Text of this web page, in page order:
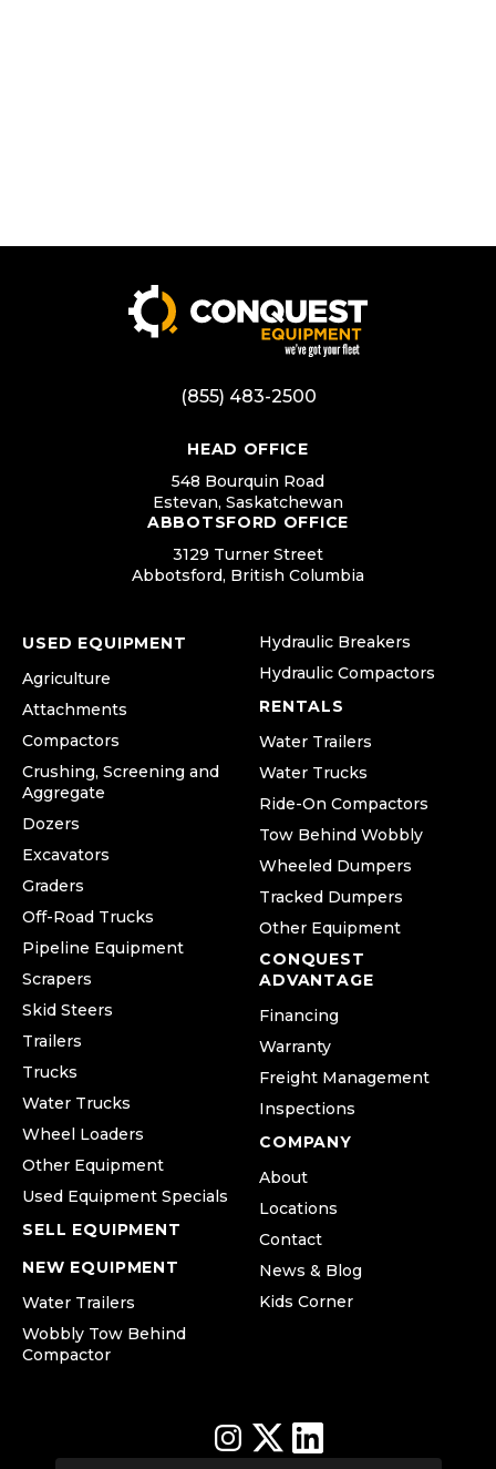
(855) 483-2500
HEAD OFFICE
548 Bourquin Road
Estevan, Saskatchewan
ABBOTSFORD OFFICE
3129 Turner Street
Abbotsford, British Columbia
USED EQUIPMENT
Agriculture
Attachments
Compactors
Crushing, Screening and
Aggregate
Dozers
Excavators
Graders
Off-Road Trucks
Pipeline Equipment
Scrapers
Skid Steers
Trailers
Trucks
Water Trucks
Wheel Loaders
Other Equipment
Used Equipment Specials
SELL EQUIPMENT
NEW EQUIPMENT
Water Trailers
Wobbly Tow Behind
Compactor
Hydraulic Breakers
Hydraulic Compactors
RENTALS
Water Trailers
Water Trucks
Ride-On Compactors
Tow Behind Wobbly
Wheeled Dumpers
Tracked Dumpers
Other Equipment
CONQUEST
ADVANTAGE
Financing
Warranty
Freight Management
Inspections
COMPANY
About
Locations
Contact
News & Blog
Kids Corner